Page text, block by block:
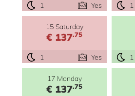
1 Yes 1
15 Saturday
€ 137.75
1 Yes 1
17 Monday
€ 137.75